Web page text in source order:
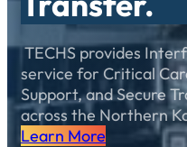
TECHS provides
service for Critical
Support, and Secure
across the Northern
Learn More